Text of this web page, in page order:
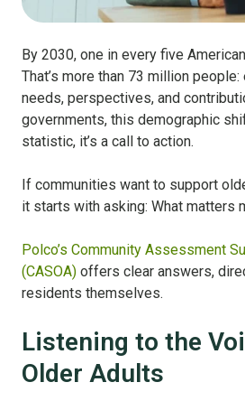
By 2030, one in every five
That’s more than 73 million
needs, perspectives, and
governments, this demographic
statistic, it’s a call to action.
If communities want to support
it starts with asking: What matters
Polco’s Community Assessment
(CASOA) offers clear answers,
residents themselves.
Listening to the
Older Adults